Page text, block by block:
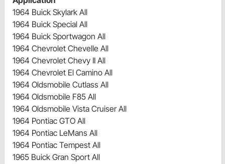
1964 Buick Skylark All
1964 Buick Special All
1964 Buick Sportwagon All
1964 Chevrolet Chevelle All
1964 Chevrolet Chevy II All
1964 Chevrolet El Camino All
1964 Oldsmobile Cutlass All
1964 Oldsmobile F85 All
1964 Oldsmobile Vista Cruiser All
1964 Pontiac GTO All
1964 Pontiac LeMans All
1964 Pontiac Tempest All
1965 Buick Gran Sport All